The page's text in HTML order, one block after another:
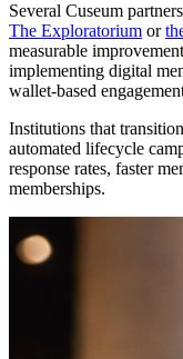
Several Cuseum
The Exploratorium or
measurable
implementing digital
wallet-based
Institutions that
automated lifecycle
response rates, faster
memberships.